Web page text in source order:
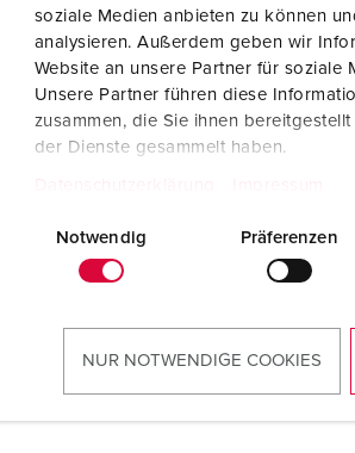
soziale Medien anbieten zu können
analysieren. Außerdem geben wir
Website an unsere Partner für soziale
Unsere Partner führen diese
zusammen, die Sie ihnen
der Dienste gesammelt haben.
Notwendig Präferenzen
NUR NOTWENDIGE COOKIES
be
keystones
and
integrated